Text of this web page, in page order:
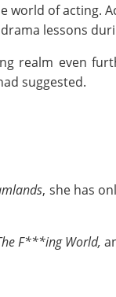
world of acting.
lessons
realm even
suggested.
, she has
F***ing World,